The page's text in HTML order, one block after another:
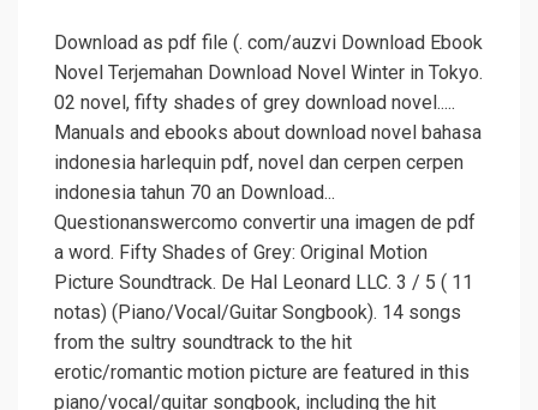
Download as pdf file (. com/auzvi Download Ebook
Novel Terjemahan Download Novel Winter in Tokyo.
02 novel, fifty shades of grey download novel.....
Manuals and ebooks about download novel bahasa
indonesia harlequin pdf, novel dan cerpen cerpen
indonesia tahun 70 an Download...
Questionanswercomo convertir una imagen de pdf
a word. Fifty Shades of Grey: Original Motion
Picture Soundtrack. De Hal Leonard LLC. 3 / 5 ( 11
notas) (Piano/Vocal/Guitar Songbook). 14 songs
from the sultry soundtrack to the hit
erotic/romantic motion picture are featured in this
piano/vocal/guitar songbook, including the hit